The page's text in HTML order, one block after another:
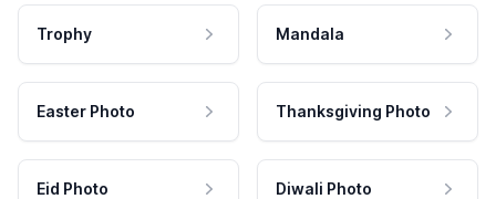
Trophy Mandala
Easter Photo Thanksgiving Photo
Eid Photo Diwali Photo